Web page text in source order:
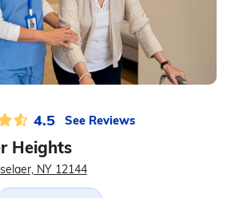
4.5 See Reviews
Heights
NY 12144